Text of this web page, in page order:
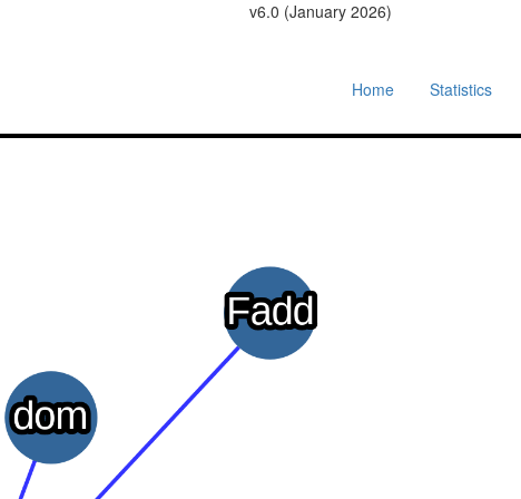
v6.0 (January 2026)
Home Statistics